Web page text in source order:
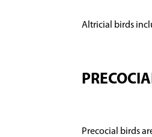
Altricial birds
Precocial birds